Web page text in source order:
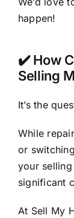
happen!
✔️ How
Selling
It’s the
While
or
your
significant
At Sell My